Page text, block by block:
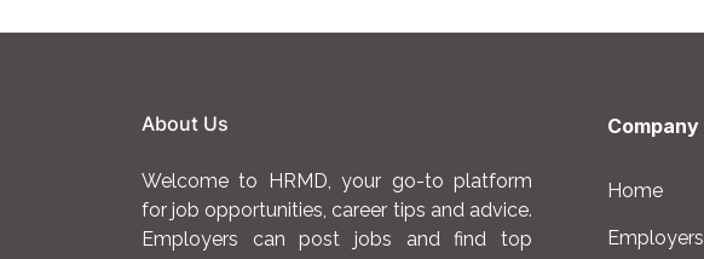
About Us
Welcome to HRMD, your go-to platform
for job opportunities, career tips and advice.
Employers can post jobs and find top
Company
Home
Employers